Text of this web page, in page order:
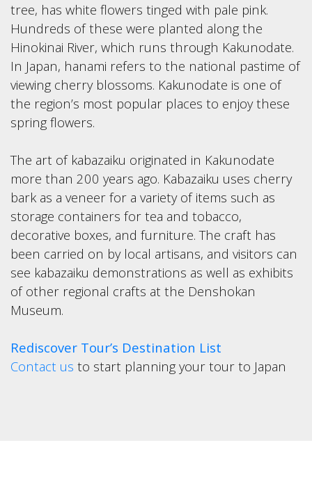
tree, has white flowers tinged with pale pink.
Hundreds of these were planted along the
Hinokinai River, which runs through Kakunodate.
In Japan, hanami refers to the national pastime of
viewing cherry blossoms. Kakunodate is one of
the region’s most popular places to enjoy these
spring flowers.
The art of kabazaiku originated in Kakunodate
more than 200 years ago. Kabazaiku uses cherry
bark as a veneer for a variety of items such as
storage containers for tea and tobacco,
decorative boxes, and furniture. The craft has
been carried on by local artisans, and visitors can
see kabazaiku demonstrations as well as exhibits
of other regional crafts at the Denshokan
Museum.
Rediscover Tour’s Destination List
Contact us to start planning your tour to Japan